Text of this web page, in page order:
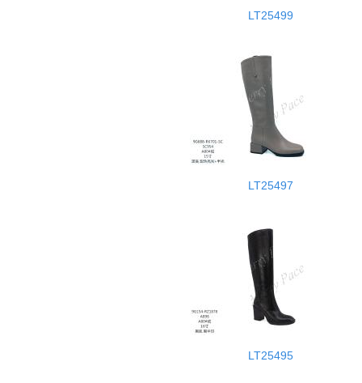
LT25499
LT25497
LT25495